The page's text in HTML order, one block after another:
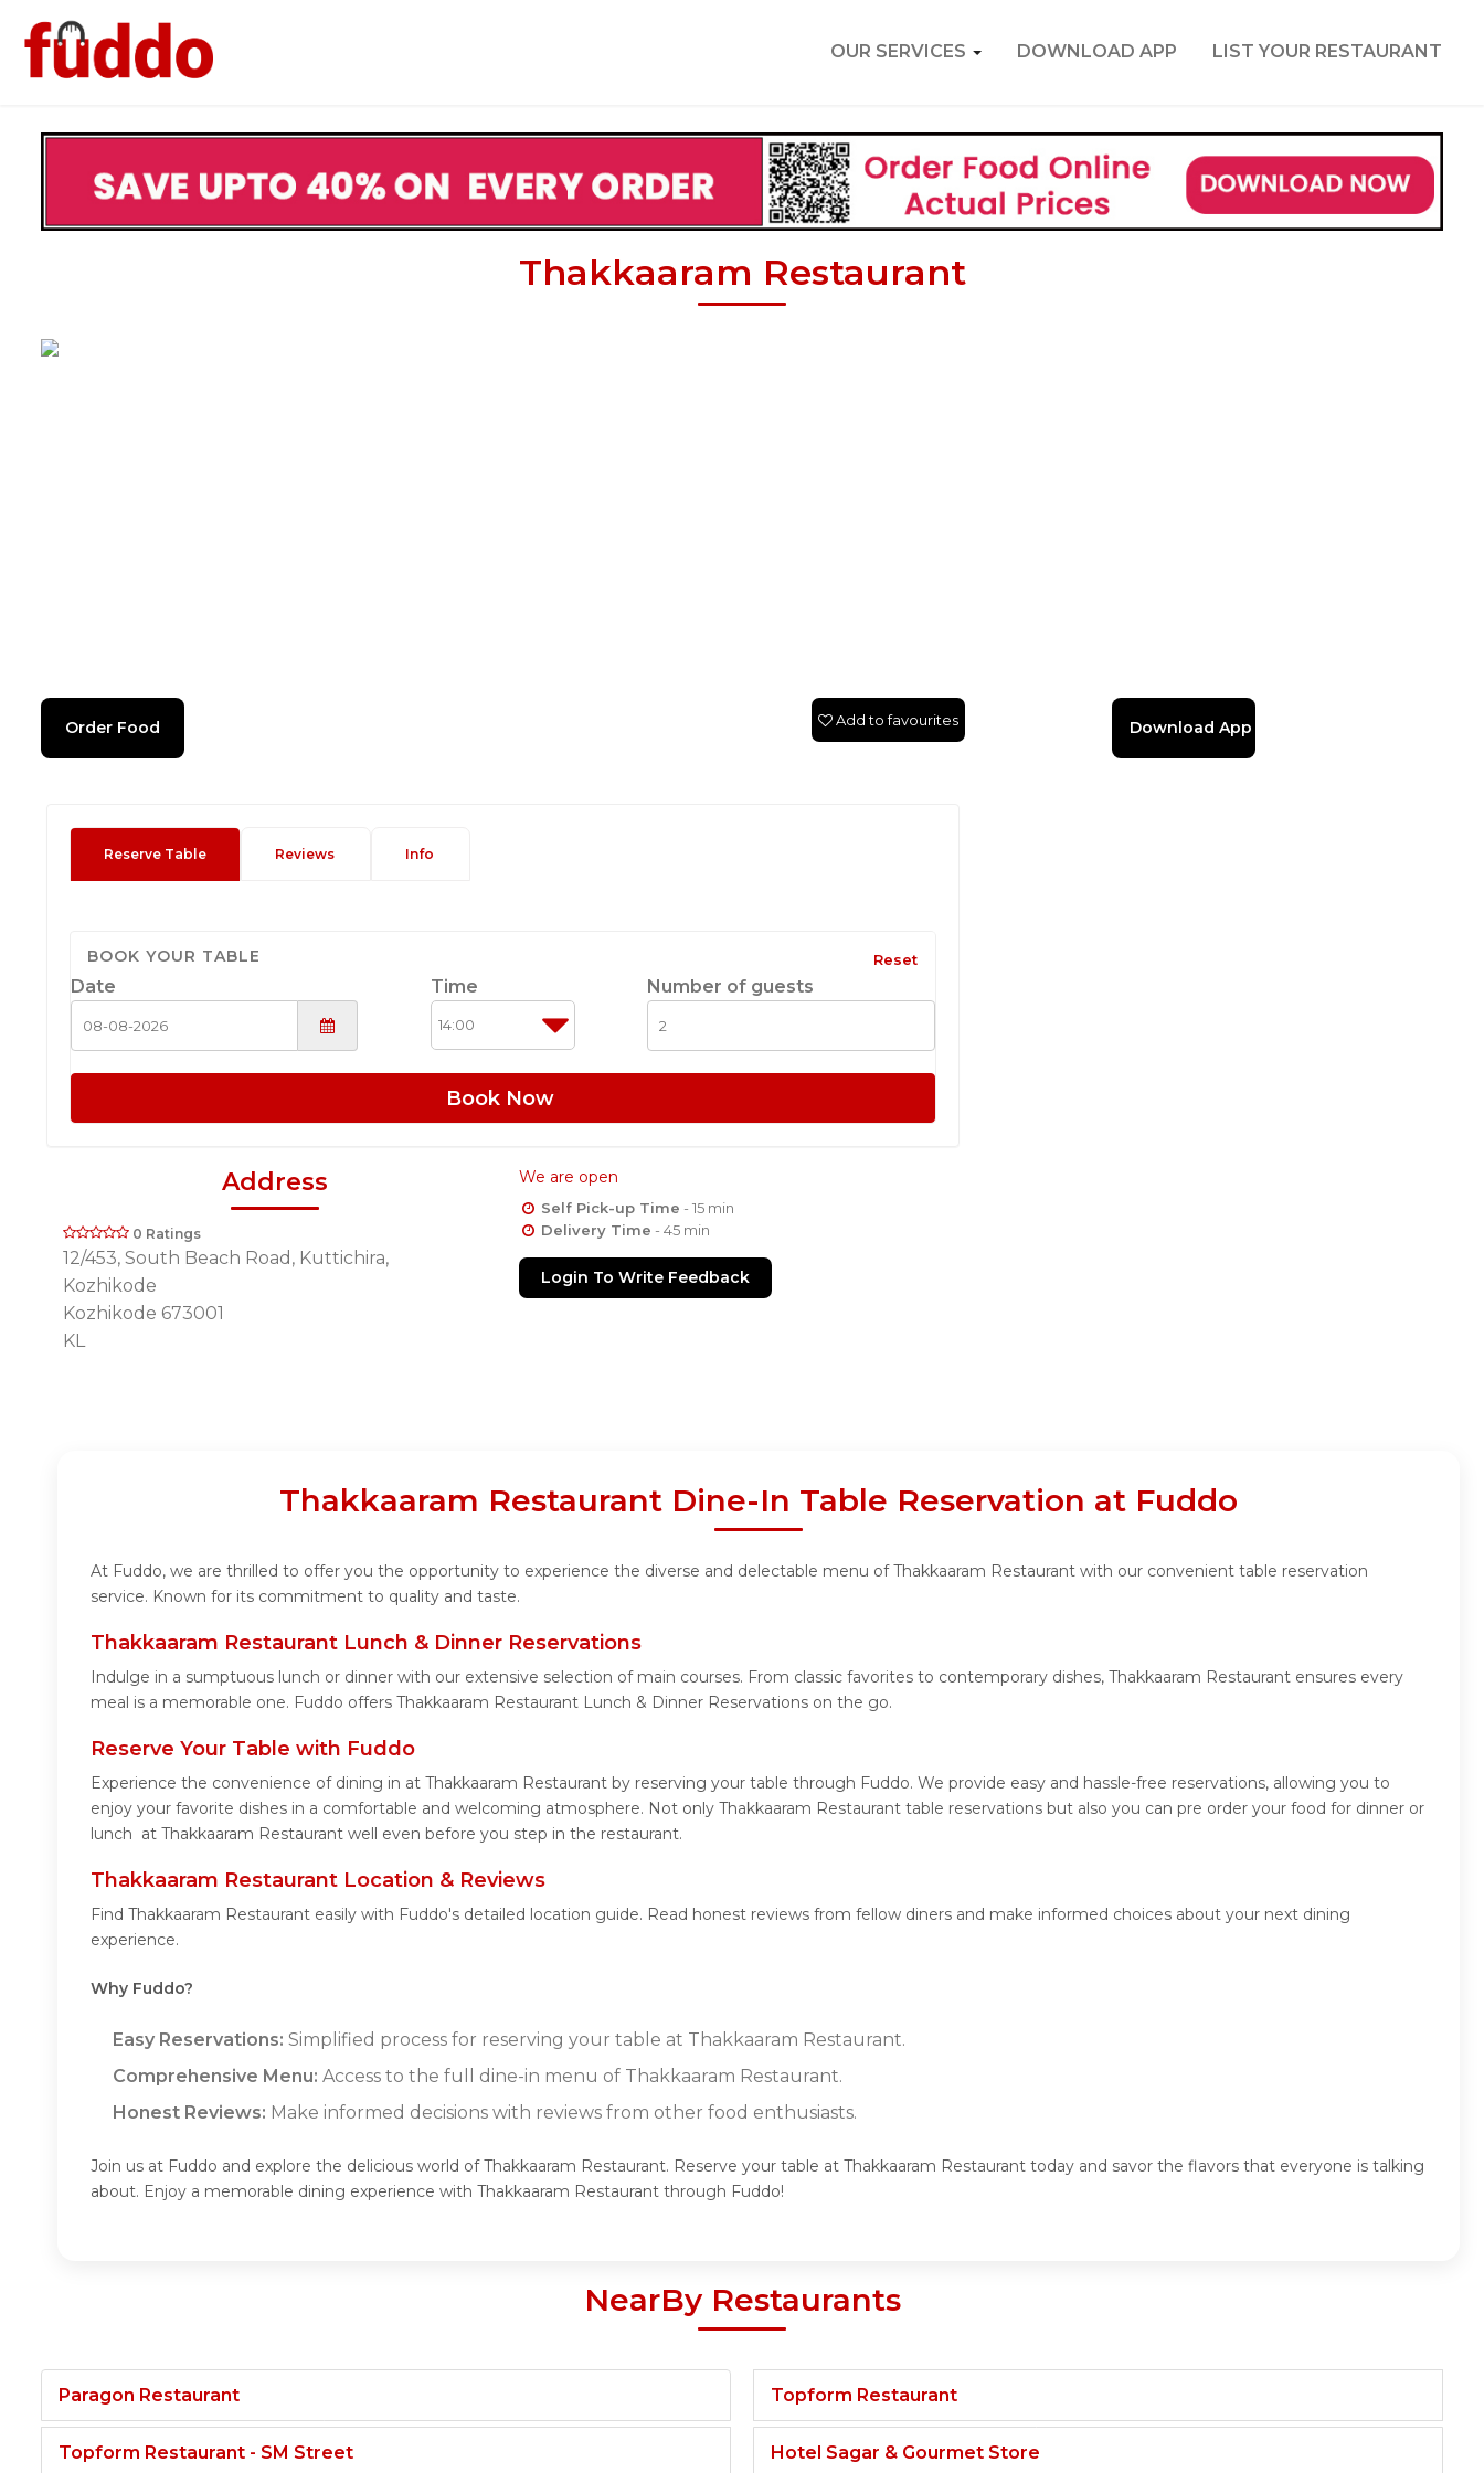
OUR SERVICES DOWNLOAD APP LIST YOUR RESTAURANT
Thakkaaram Restaurant
Order Food Download App
Add to favourites
Reserve Table Reviews Info
BOOK YOUR TABLE Reset
Date Time Number of guests
Book Now
Address
0 Ratings
12/453, South Beach Road, Kuttichira,
Kozhikode
Kozhikode 673001
KL
We are open
Self Pick-up Time - 15 min
Delivery Time - 45 min
Login To Write Feedback
Thakkaaram Restaurant Dine-In Table Reservation at Fuddo
At Fuddo, we are thrilled to offer you the opportunity to experience the diverse and delectable menu of Thakkaaram Restaurant with our convenient table reservation
service. Known for its commitment to quality and taste.
Thakkaaram Restaurant Lunch & Dinner Reservations
Indulge in a sumptuous lunch or dinner with our extensive selection of main courses. From classic favorites to contemporary dishes, Thakkaaram Restaurant ensures every
meal is a memorable one. Fuddo offers Thakkaaram Restaurant Lunch & Dinner Reservations on the go.
Reserve Your Table with Fuddo
Experience the convenience of dining in at Thakkaaram Restaurant by reserving your table through Fuddo. We provide easy and hassle-free reservations, allowing you to
enjoy your favorite dishes in a comfortable and welcoming atmosphere. Not only Thakkaaram Restaurant table reservations but also you can pre order your food for dinner or
lunch at Thakkaaram Restaurant well even before you step in the restaurant.
Thakkaaram Restaurant Location & Reviews
Find Thakkaaram Restaurant easily with Fuddo's detailed location guide. Read honest reviews from fellow diners and make informed choices about your next dining
experience.
Why Fuddo?
Easy Reservations: Simplified process for reserving your table at Thakkaaram Restaurant.
Comprehensive Menu: Access to the full dine-in menu of Thakkaaram Restaurant.
Honest Reviews: Make informed decisions with reviews from other food enthusiasts.
Join us at Fuddo and explore the delicious world of Thakkaaram Restaurant. Reserve your table at Thakkaaram Restaurant today and savor the flavors that everyone is talking
about. Enjoy a memorable dining experience with Thakkaaram Restaurant through Fuddo!
NearBy Restaurants
Paragon Restaurant
Topform Restaurant - SM Street
Topform Restaurant
Hotel Sagar & Gourmet Store